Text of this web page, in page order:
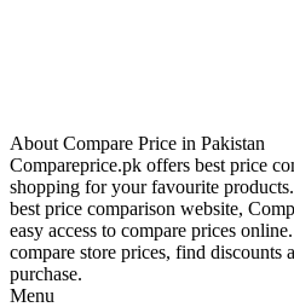
About Compare Price in Pakistan
Compareprice.pk offers best price
shopping for your favourite
best price comparison website,
easy access to compare prices
compare store prices, find discounts
purchase.
Menu